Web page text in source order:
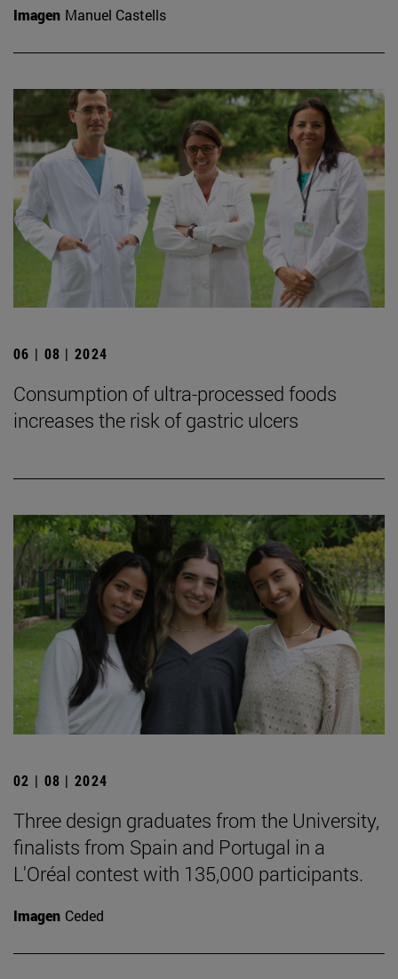
Imagen Manuel Castells
06 | 08 | 2024
Consumption of ultra-processed foods
increases the risk of gastric ulcers
02 | 08 | 2024
Three design graduates from the University,
finalists from Spain and Portugal in a
L'Oréal contest with 135,000 participants.
Imagen Ceded